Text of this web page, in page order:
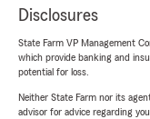
Disclosures
State Farm VP Management
which provide banking and
potential for loss.
Neither State Farm nor its
advisor for advice regarding